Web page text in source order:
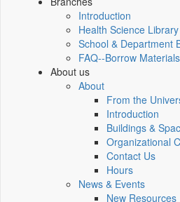
Introduction
Health Science Library
School & Department
FAQ--Borrow
About us
About
From the
Introduction
Buildings &
Organizational
Contact Us
Hours
News & Events
New Resources